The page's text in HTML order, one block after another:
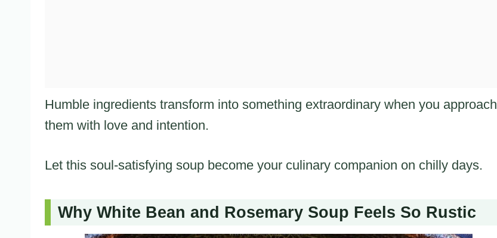
Humble ingredients transform into something extraordinary when you approach
them with love and intention.
Let this soul-satisfying soup become your culinary companion on chilly days.
Why White Bean and Rosemary Soup Feels So Rustic